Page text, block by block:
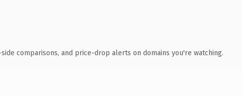
comparisons, and price-drop alerts on domains you're watching.